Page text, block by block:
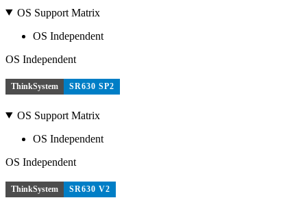
OS Support Matrix
OS Independent
OS Independent
ThinkSystem SR630 SP2
OS Support Matrix
OS Independent
OS Independent
ThinkSystem SR630 V2